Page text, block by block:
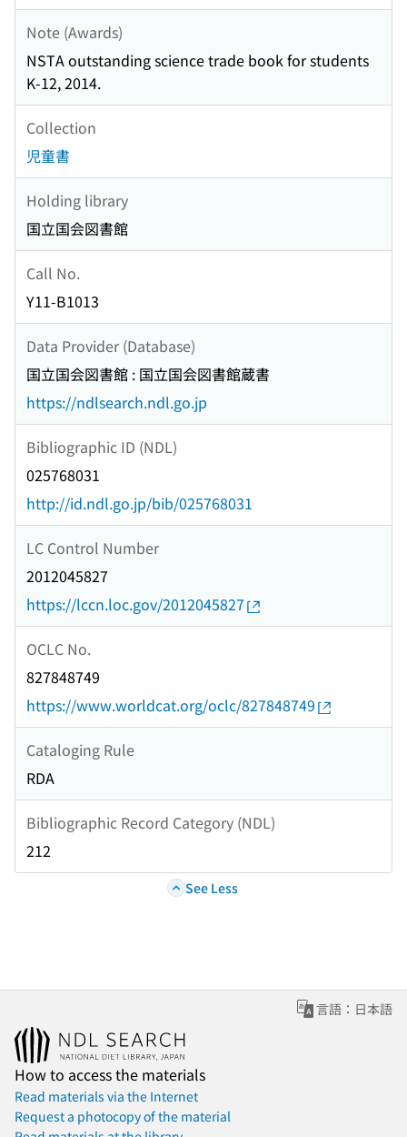
Note (Awards)
NSTA outstanding science trade book for students
K-12, 2014.
Collection
児童書
Holding library
国立国会図書館
Call No.
Y11-B1013
Data Provider (Database)
国立国会図書館 : 国立国会図書館蔵書
https://ndlsearch.ndl.go.jp
Bibliographic ID (NDL)
025768031
http://id.ndl.go.jp/bib/025768031
LC Control Number
2012045827
https://lccn.loc.gov/2012045827
OCLC No.
827848749
https://www.worldcat.org/oclc/827848749
Cataloging Rule
RDA
Bibliographic Record Category (NDL)
212
See Less
言語：日本語
How to access the materials
Read materials via the Internet
Request a photocopy of the material